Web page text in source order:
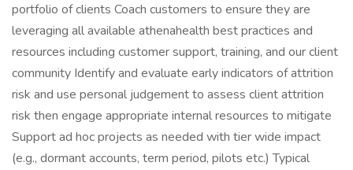
portfolio of clients Coach customers to ensure they are
leveraging all available athenahealth best practices and
resources including customer support, training, and our client
community Identify and evaluate early indicators of attrition
risk and use personal judgement to assess client attrition
risk then engage appropriate internal resources to mitigate
Support ad hoc projects as needed with tier wide impact
(e.g., dormant accounts, term period, pilots etc.) Typical